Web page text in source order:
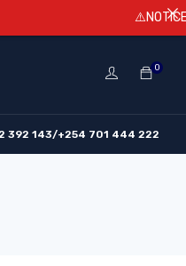
0
392 143/+254 701 444 222
⚠️NOTICE!